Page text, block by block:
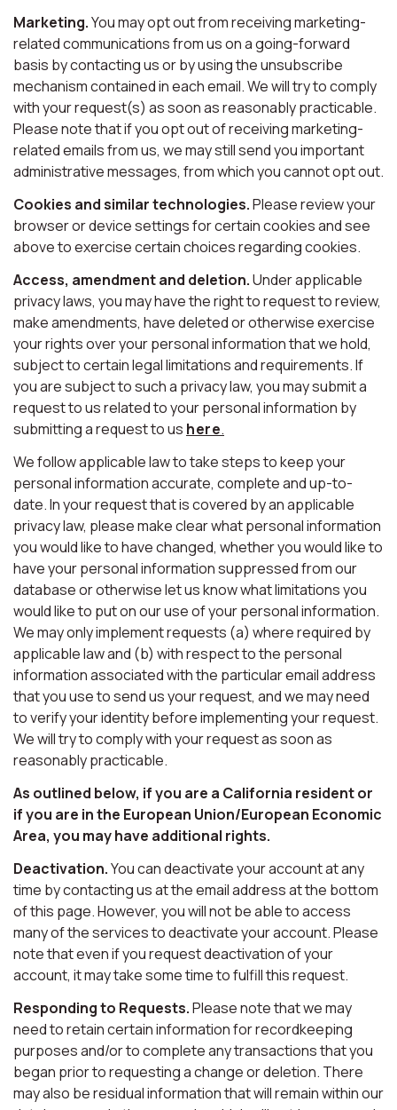
Marketing.You may opt out from receiving marketing-
related communications from us on a going-forward
basis by contacting us or by using the unsubscribe
mechanism contained in each email. We will try to comply
with your request(s) as soon as reasonably practicable.
Please note that if you opt out of receiving marketing-
related emails from us, we may still send you important
administrative messages, from which you cannot opt out.
Cookies and similar technologies.Please review your
browser or device settings for certain cookies and see
above to exercise certain choices regarding cookies.
Access, amendment and deletion.Under applicable
privacy laws, you may have the right to request to review,
make amendments, have deleted or otherwise exercise
your rights over your personal information that we hold,
subject to certain legal limitations and requirements. If
you are subject to such a privacy law, you may submit a
request to us related to your personal information by
submitting a request to us here.
We follow applicable law to take steps to keep your
personal information accurate, complete and up-to-
date. In your request that is covered by an applicable
privacy law, please make clear what personal information
you would like to have changed, whether you would like to
have your personal information suppressed from our
database or otherwise let us know what limitations you
would like to put on our use of your personal information.
We may only implement requests (a) where required by
applicable law and (b) with respect to the personal
information associated with the particular email address
that you use to send us your request, and we may need
to verify your identity before implementing your request.
We will try to comply with your request as soon as
reasonably practicable.
As outlined below, if you are a California resident or
if you are in the European Union/European Economic
Area, you may have additional rights.
Deactivation.You can deactivate your account at any
time by contacting us at the email address at the bottom
of this page. However, you will not be able to access
many of the services to deactivate your account. Please
note that even if you request deactivation of your
account, it may take some time to fulfill this request.
Responding to Requests.Please note that we may
need to retain certain information for recordkeeping
purposes and/or to complete any transactions that you
began prior to requesting a change or deletion. There
may also be residual information that will remain within our